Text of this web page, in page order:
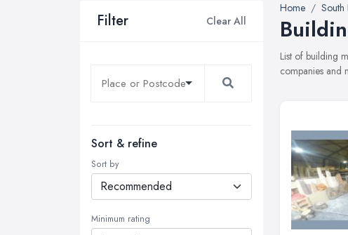
Filter Clear All
Sort & refine
Sort by
Minimum rating
Home South
List of building
companies and